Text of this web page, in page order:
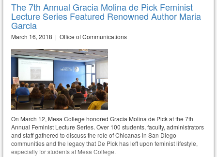
The 7th Annual Gracia Molina de Pick Feminist
Lecture Series Featured Renowned Author Maria
Garcia
March 16, 2018 | Office of Communications
On March 12, Mesa College honored Gracia Molina de Pick at the 7th
Annual Feminist Lecture Series. Over 100 students, faculty, administrators
and staff gathered to discuss the role of Chicanas in San Diego
communities and the legacy that De Pick has left upon feminist lifestyle,
especially for students at Mesa College.